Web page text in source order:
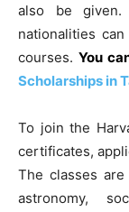
also be given.
nationalities
courses. You
Scholarships in
To join the
certificates,
The classes
astronomy,